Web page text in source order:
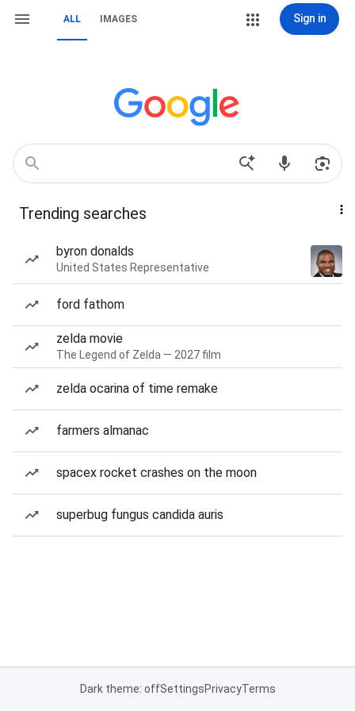
ALL IMAGES Sign in
Trending searches
byron donalds
United States Representative
ford fathom
zelda movie
The Legend of Zelda — 2027 film
zelda ocarina of time remake
farmers almanac
spacex rocket crashes on the moon
superbug fungus candida auris
Dark theme: offSettingsPrivacyTerms